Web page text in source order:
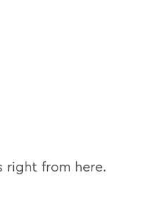
right from here.